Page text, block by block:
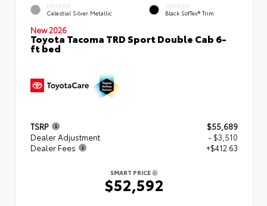
EXTERIOR
Celestial Silver Metallic
INTERIOR
Black SofTex® Trim
New 2026
Toyota Tacoma TRD Sport Double Cab 6-
ft bed
TSRP
$55,689
Dealer Adjustment
- $3,510
Dealer Fees
+$412.63
SMART PRICE
$52,592